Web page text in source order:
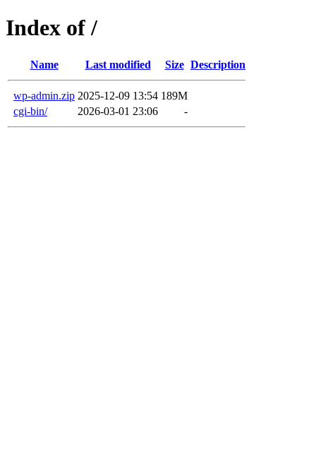
Index of /
Name Last modified Size Description
wp-admin.zip 2025-12-09 13:54 189M
cgi-bin/
2026-03-01 23:06 -